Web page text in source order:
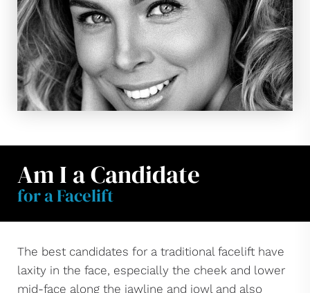
Am I a Candidate
for a Facelift
The best candidates for a traditional facelift have
laxity in the face, especially the cheek and lower
mid-face along the jawline and jowl and also